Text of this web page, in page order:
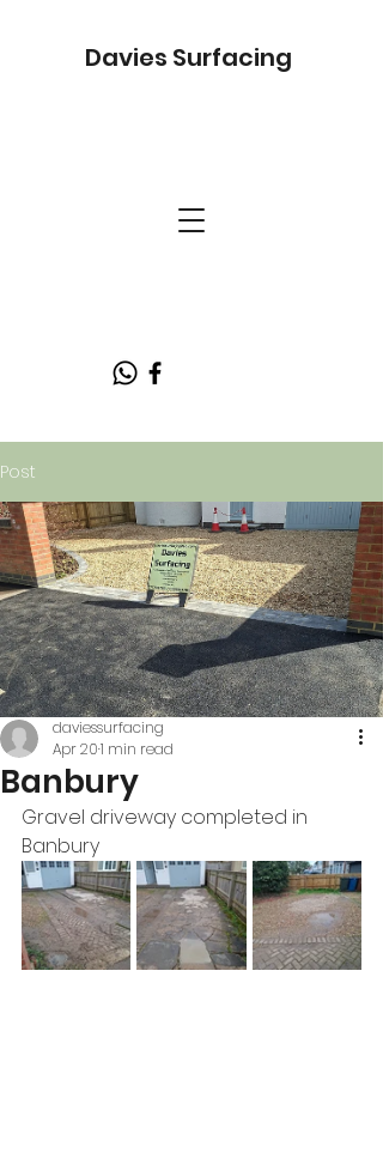
Davies Surfacing
Post
Banbury
daviessurfacing
Apr 201 min read
Gravel driveway completed in
Banbury